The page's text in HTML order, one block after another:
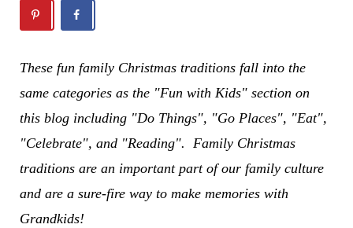
These fun family Christmas traditions fall into the
same categories as the "Fun with Kids" section on
this blog including "Do Things", "Go Places", "Eat",
"Celebrate", and "Reading". Family Christmas
traditions are an important part of our family culture
and are a sure-fire way to make memories with
Grandkids!